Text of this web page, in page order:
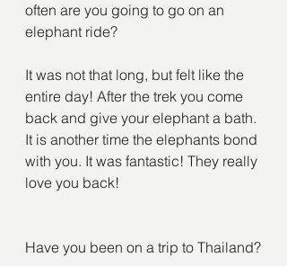
often are you going to go on an
elephant ride?
It was not that long, but felt like the
entire day! After the trek you come
back and give your elephant a bath.
It is another time the elephants bond
with you. It was fantastic! They really
love you back!
Have you been on a trip to Thailand?